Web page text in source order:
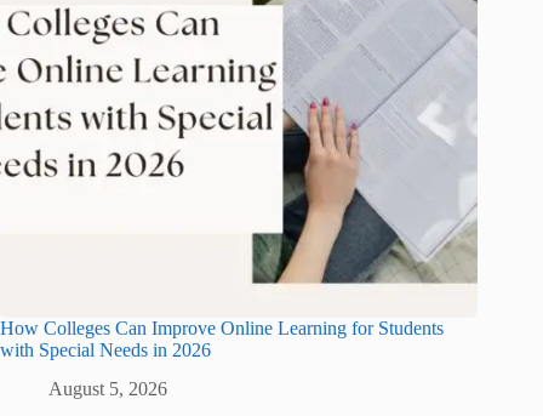
How Colleges Can Improve Online Learning for Students
with Special Needs in 2026
August 5, 2026